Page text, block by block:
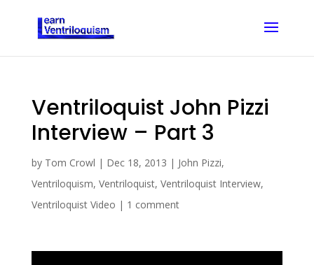
Ventriloquist John Pizzi
Interview – Part 3
by Tom Crowl | Dec 18, 2013 | John Pizzi,
Ventriloquism, Ventriloquist, Ventriloquist Interview,
Ventriloquist Video | 1 comment